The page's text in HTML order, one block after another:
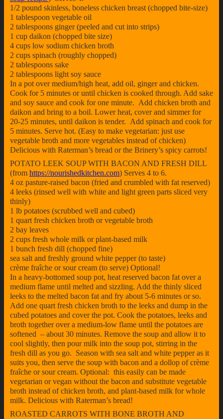
1/2 pound skinless, boneless chicken breast (chopped bite-size)
1 tablespoon vegetable oil
2 tablespoons ginger (peeled and cut into strips)
1 cup daikon (chopped bite size)
4 cups low sodium chicken broth
2 cups spinach (roughly chopped)
2 tablespoons sake
2 tablespoons light soy sauce
In a pot over medium/high heat, add oil, ginger and chicken.
Cook for 5 minutes or until chicken is cooked through. Add sake
and soy sauce and cook for one minute. Add chicken broth and
daikon and bring to a boil. Lower heat, cover and simmer for
20-25 minutes, until daikon is tender. Add spinach and cook for
5 minutes. Serve hot. (Easy to make vegetarian: just use
vegetable broth and more vegetables instead of chicken)
Delicious with Raterman’s bread or the Brinery’s spicy carrots!
POTATO LEEK SOUP WITH BACON AND FRESH DILL
(from https://nourishedkitchen.com) Serves 4 to 6.
4 oz pasture-raised bacon (fried and crumbled with fat reserved)
4 leeks (rinsed well with white and light green parts sliced very
thinly)
1 lb potatoes (scrubbed well and cubed)
1 quart fresh chicken broth or vegetable broth
2 bay leaves
2 cups fresh whole milk or plant-based milk
1 bunch fresh dill (chopped fine)
sea salt and freshly ground white pepper (to taste)
crème fraîche or sour cream (to serve) Optional!
In a heavy-bottomed soup pot, heat reserved bacon fat over a
medium flame until melted and sizzling. Add the thinly sliced
leeks to the melted bacon fat and fry about 5-6 minutes or so.
Add one quart fresh chicken broth to the leeks and dump in the
cubed potatoes and cover the pot. Cook the potatoes, leeks and
broth together over a medium-low flame until the potatoes are
softened – about 30 minutes. Remove the soup and allow it to
cool slightly, then pour milk into the soup pot, stirring in the
fresh dill as you go. Season with sea salt and white pepper as it
suits you, then serve the soup with bacon and a dollop of crème
fraîche or sour cream. Optional: this easily can be made
vegetarian or vegan without the bacon and substitute vegetable
broth instead of chicken broth, and plant-based milk for whole
milk. Delicious with Raterman’s bread!
ROASTED CARROTS WITH BONE BROTH AND